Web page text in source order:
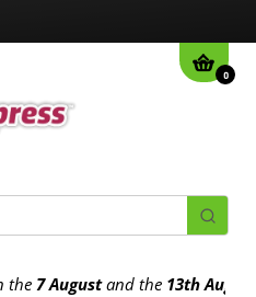
0
Augustand the13th August2026